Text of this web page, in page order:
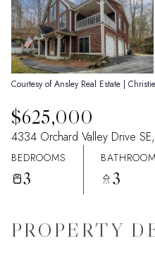
Courtesy of Ansley Real Estate |
$625,000
4334 Orchard Valley Drive
BEDROOMS
3 3
PROPERTY
Sunday
09
Aug